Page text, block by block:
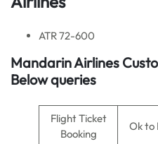
ATR 72-600
Mandarin Airlines
Below queries
Flight Ticket
Booking
Ok to